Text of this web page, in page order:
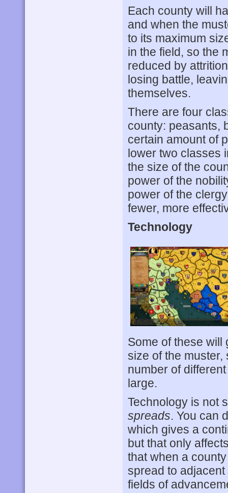
Each county will
and when the
to its maximum
in the field, so the
reduced by
losing battle,
themselves.
There are four
county: peasants,
certain amount of
lower two classes
the size of the
power of the
power of the
fewer, more
Technology
Some of these will
size of the muster,
number of
large.
Technology is not
spreads. You can
which gives a
but that only
that when a
spread to
fields of